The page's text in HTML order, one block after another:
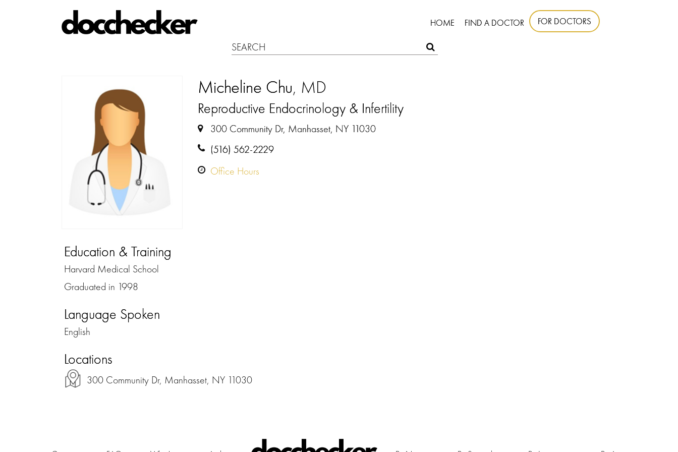
HOME FIND A DOCTOR FOR DOCTORS
Micheline Chu, MD
Reproductive Endocrinology & Infertility
300 Community Dr, Manhasset, NY 11030
(516) 562-2229
Office Hours
Education & Training
Harvard Medical School
Graduated in 1998
Language Spoken
English
Locations
300 Community Dr, Manhasset, NY 11030